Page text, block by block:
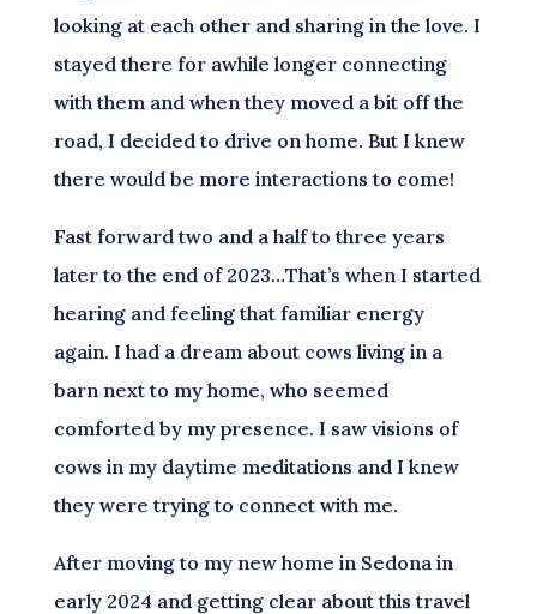
looking at each other and sharing in the love. I
stayed there for awhile longer connecting
with them and when they moved a bit off the
road, I decided to drive on home. But I knew
there would be more interactions to come!
Fast forward two and a half to three years
later to the end of 2023…That’s when I started
hearing and feeling that familiar energy
again. I had a dream about cows living in a
barn next to my home, who seemed
comforted by my presence. I saw visions of
cows in my daytime meditations and I knew
they were trying to connect with me.
After moving to my new home in Sedona in
early 2024 and getting clear about this travel